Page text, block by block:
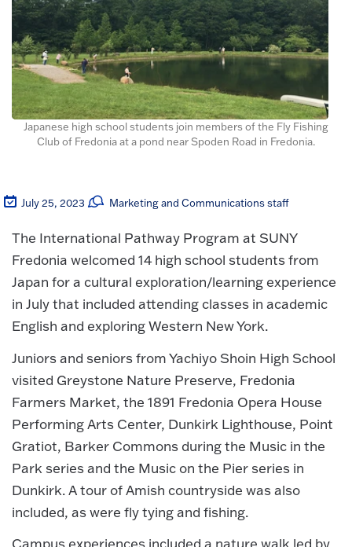
Japanese high school students join members of the Fly Fishing
Club of Fredonia at a pond near Spoden Road in Fredonia.
July 25, 2023 Marketing and Communications staff
The International Pathway Program at SUNY
Fredonia welcomed 14 high school students from
Japan for a cultural exploration/learning experience
in July that included attending classes in academic
English and exploring Western New York.
Juniors and seniors from Yachiyo Shoin High School
visited Greystone Nature Preserve, Fredonia
Farmers Market, the 1891 Fredonia Opera House
Performing Arts Center, Dunkirk Lighthouse, Point
Gratiot, Barker Commons during the Music in the
Park series and the Music on the Pier series in
Dunkirk. A tour of Amish countryside was also
included, as were fly tying and fishing.
Campus experiences included a nature walk led by